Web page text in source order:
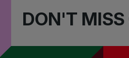
DON'T MISS